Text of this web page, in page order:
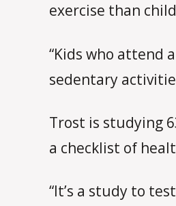
exercise than
“Kids who attend
sedentary
Trost is studying
a checklist of
“It’s a study to